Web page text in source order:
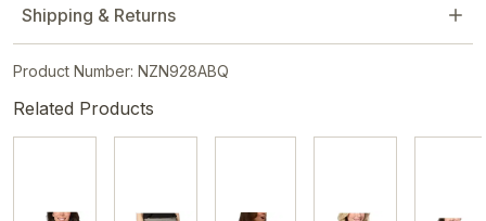
Shipping & Returns
Product Number: NZN928ABQ
Related Products